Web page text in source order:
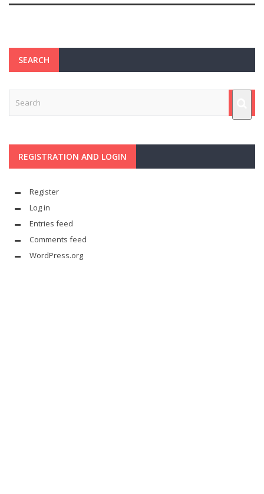
SEARCH
REGISTRATION AND LOGIN
Register
Log in
Entries feed
Comments feed
WordPress.org